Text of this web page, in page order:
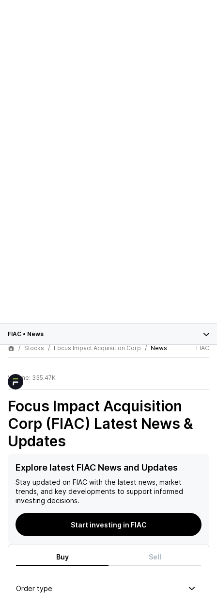
FIAC • News
Stocks
Focus Impact Acquisition Corp News FIAC
Volume: 335.47K
Focus Impact Acquisition
Corp (FIAC) Latest News &
Updates
Explore latest FIAC News and Updates
Stay updated on FIAC with the latest news, market
trends, and key developments to support informed
investing decisions.
Start investing in FIAC
Buy Sell
Order type